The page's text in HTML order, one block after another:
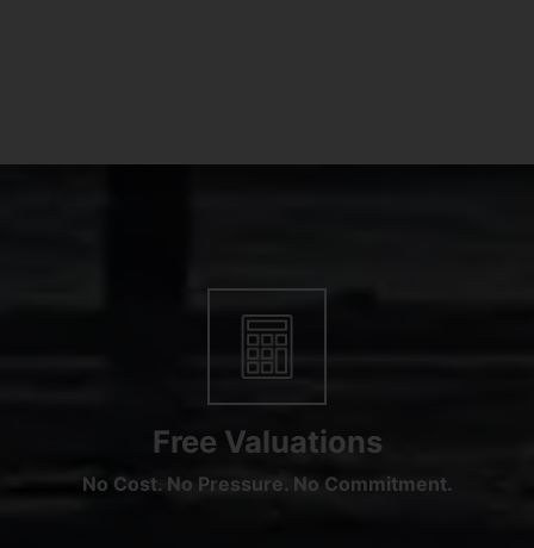
Free Valuations
No Cost. No Pressure. No Commitment.